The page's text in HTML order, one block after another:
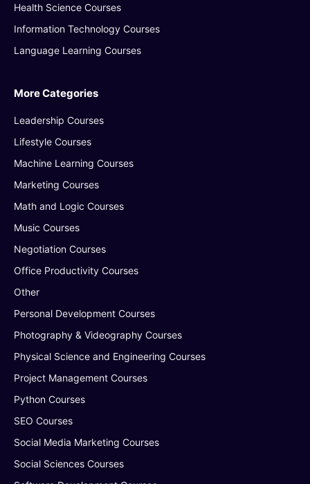
Health Science Courses
Information Technology Courses
Language Learning Courses
More Categories
Leadership Courses
Lifestyle Courses
Machine Learning Courses
Marketing Courses
Math and Logic Courses
Music Courses
Negotiation Courses
Office Productivity Courses
Other
Personal Development Courses
Photography & Videography Courses
Physical Science and Engineering Courses
Project Management Courses
Python Courses
SEO Courses
Social Media Marketing Courses
Social Sciences Courses